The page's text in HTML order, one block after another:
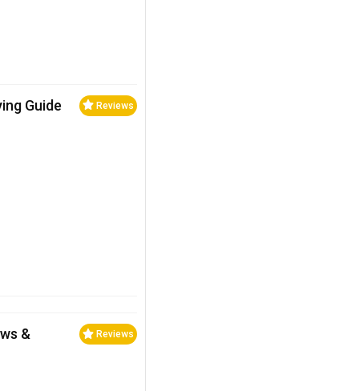
Reviews
Guide
Reviews
&